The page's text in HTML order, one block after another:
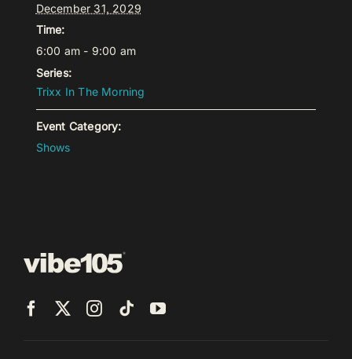
December 31, 2029
Time:
6:00 am - 9:00 am
Series:
Trixx In The Morning
Event Category:
Shows